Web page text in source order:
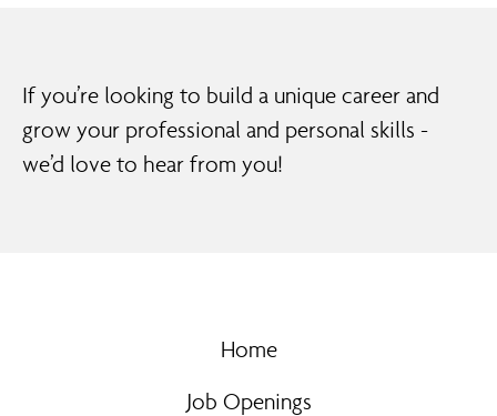
If you’re looking to build a unique career and
grow your professional and personal skills -
we’d love to hear from you!
Home
Job Openings